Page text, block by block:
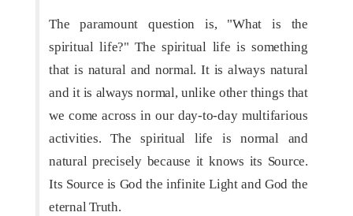
The paramount question is, "What is the
spiritual life?" The spiritual life is something
that is natural and normal. It is always natural
and it is always normal, unlike other things that
we come across in our day-to-day multifarious
activities. The spiritual life is normal and
natural precisely because it knows its Source.
Its Source is God the infinite Light and God the
eternal Truth.